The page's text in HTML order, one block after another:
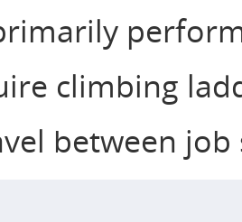
climbing
between